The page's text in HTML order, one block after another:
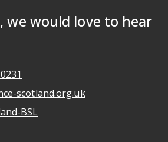
we would love to hear
scotland.org.ukMay open a new
BSL